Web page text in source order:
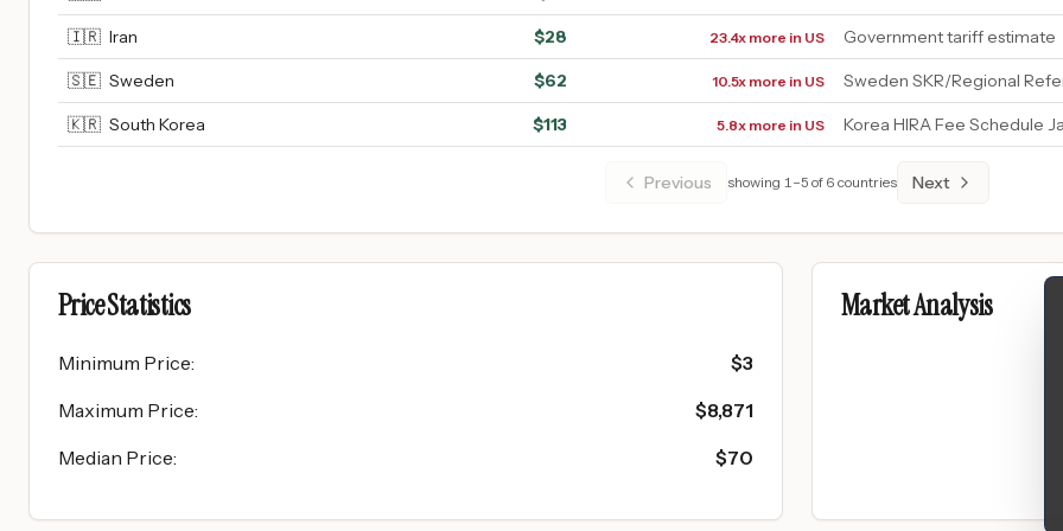
🇮🇷 Iran $28 23.4x more in US Government tariff estimate
🇸🇪 Sweden $62 10.5x more in US Sweden SKR/Regional
🇰🇷 South Korea $113 5.8x more in US Korea HIRA Fee Schedule
Previous showing 1–5 of 6 countries Next
Price Statistics
Minimum Price: $3
Maximum Price: $8,871
Median Price: $70
Market Analysis